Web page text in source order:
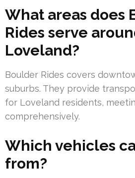
What areas does
Rides serve
Loveland?
Boulder Rides covers
suburbs. They provide
for Loveland residents,
comprehensively.
Which vehicles
from?